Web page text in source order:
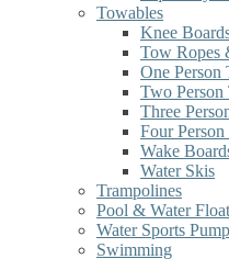
Towables
Knee
Tow Ropes
One Person
Two Person
Three
Four
Wake
Water Skis
Trampolines
Pool & Water
Water Sports
Swimming